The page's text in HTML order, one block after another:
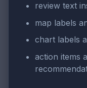
review text
map labels
chart labels
action items